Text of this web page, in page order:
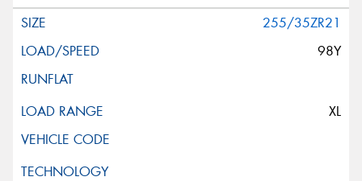
255/35ZR21
98Y
XL